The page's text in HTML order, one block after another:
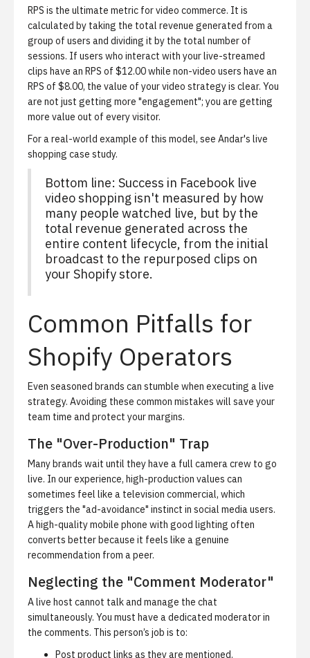
RPS is the ultimate metric for video commerce. It is
calculated by taking the total revenue generated from a
group of users and dividing it by the total number of
sessions. If users who interact with your live-streamed
clips have an RPS of $12.00 while non-video users have an
RPS of $8.00, the value of your video strategy is clear. You
are not just getting more "engagement"; you are getting
more value out of every visitor.
For a real-world example of this model, see Andar's live
shopping case study.
Bottom line: Success in Facebook live
video shopping isn't measured by how
many people watched live, but by the
total revenue generated across the
entire content lifecycle, from the initial
broadcast to the repurposed clips on
your Shopify store.
Common Pitfalls for
Shopify Operators
Even seasoned brands can stumble when executing a live
strategy. Avoiding these common mistakes will save your
team time and protect your margins.
The "Over-Production" Trap
Many brands wait until they have a full camera crew to go
live. In our experience, high-production values can
sometimes feel like a television commercial, which
triggers the "ad-avoidance" instinct in social media users.
A high-quality mobile phone with good lighting often
converts better because it feels like a genuine
recommendation from a peer.
Neglecting the "Comment Moderator"
A live host cannot talk and manage the chat
simultaneously. You must have a dedicated moderator in
the comments. This person’s job is to:
Post product links as they are mentioned.